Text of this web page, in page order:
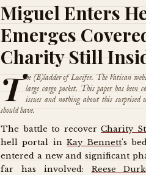
Miguel Enters
Emerges
Charity Still
T he (B)ladder of Lucifer. The Vatican
large cargo pocket. This paper has
issues and nothing about this surprised
should have.
The battle to recoverCharity
hell portal inKay Bennett's
entered a new and significant
far has involved: Reese